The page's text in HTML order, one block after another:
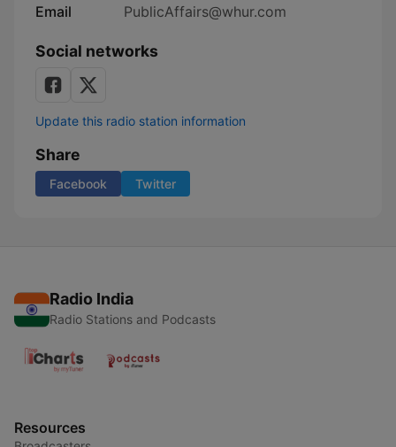
Email
PublicAffairs@whur.com
Social networks
Update this radio station information
Share
Facebook Twitter
Radio India
Radio Stations and Podcasts
Resources